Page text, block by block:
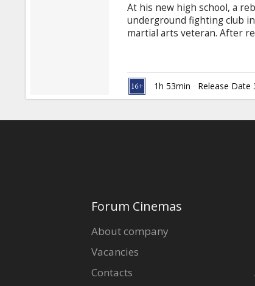
At his new high school, a
underground fighting club
martial arts veteran. After
nemesis and local martial
1h 53min Release Date
Forum Cinemas
About company
Vacancies
Contacts